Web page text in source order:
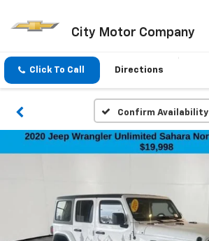
City Motor Company
Click To Call Directions
Confirm Availability